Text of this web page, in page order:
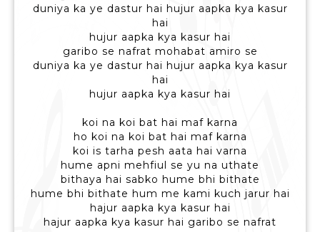
duniya ka ye dastur hai hujur aapka kya kasur
hai
hujur aapka kya kasur hai
garibo se nafrat mohabat amiro se
duniya ka ye dastur hai hujur aapka kya kasur
hai
hujur aapka kya kasur hai
koi na koi bat hai maf karna
ho koi na koi bat hai maf karna
koi is tarha pesh aata hai varna
hume apni mehfiul se yu na uthate
bithaya hai sabko hume bhi bithate
hume bhi bithate hum me kami kuch jarur hai
hajur aapka kya kasur hai
hajur aapka kya kasur hai garibo se nafrat